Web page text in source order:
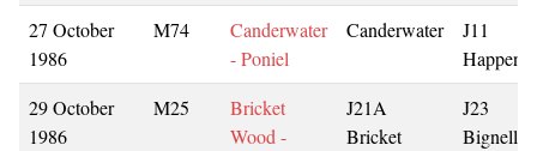
27 October
1986
M74
Canderwater
- Poniel
Canderwater
J11
29 October
1986
M25
Bricket
Wood -
J21A
Bricket
J23
Bignell’s